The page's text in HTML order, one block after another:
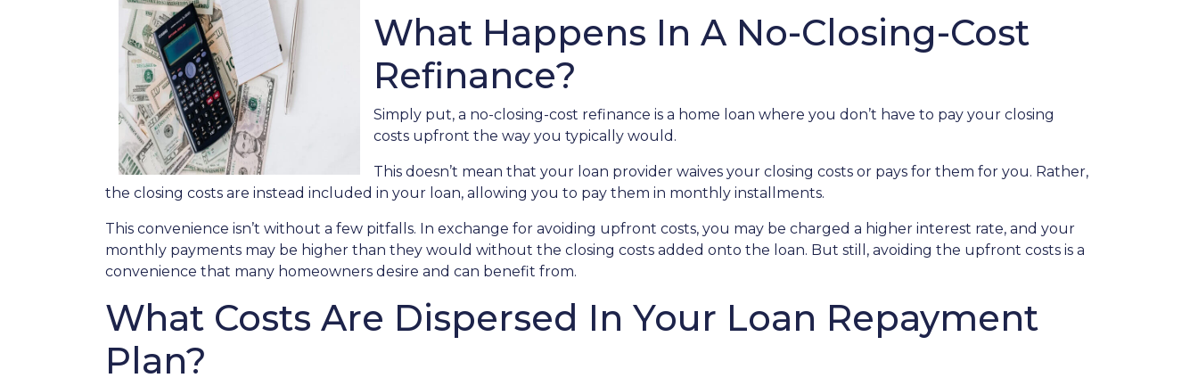
What Happens In A No-Closing-Cost
Refinance?
Simply put, a no-closing-cost refinance is a home loan where you don’t have to pay your closing
costs upfront the way you typically would.
This doesn’t mean that your loan provider waives your closing costs or pays for them for you. Rather,
the closing costs are instead included in your loan, allowing you to pay them in monthly installments.
This convenience isn’t without a few pitfalls. In exchange for avoiding upfront costs, you may be charged a higher interest rate, and your
monthly payments may be higher than they would without the closing costs added onto the loan. But still, avoiding the upfront costs is a
convenience that many homeowners desire and can benefit from.
What Costs Are Dispersed In Your Loan Repayment
Plan?